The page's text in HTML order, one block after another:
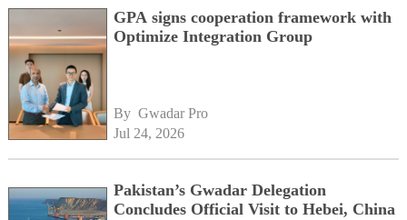
GPA signs cooperation framework with
Optimize Integration Group
By Gwadar Pro
Jul 24, 2026
Pakistan’s Gwadar Delegation
Concludes Official Visit to Hebei, China